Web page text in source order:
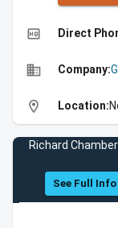
high_quality Direct
business Company:
location_on Location:
Richard
See Full Info